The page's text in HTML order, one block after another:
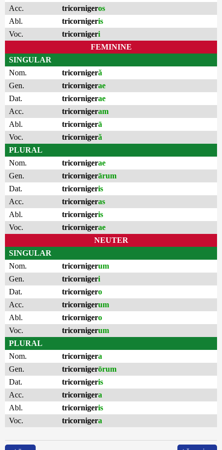
Acc.
tricornigeros
Abl.
tricornigeris
Voc.
tricornigeri
FEMININE
SINGULAR
Nom.
tricornigeră
Gen.
tricornigerae
Dat.
tricornigerae
Acc.
tricornigeram
Abl.
tricornigerā
Voc.
tricornigeră
PLURAL
Nom.
tricornigerae
Gen.
tricornigerārum
Dat.
tricornigeris
Acc.
tricornigeras
Abl.
tricornigeris
Voc.
tricornigerae
NEUTER
SINGULAR
Nom.
tricornigerum
Gen.
tricornigeri
Dat.
tricornigero
Acc.
tricornigerum
Abl.
tricornigero
Voc.
tricornigerum
PLURAL
Nom.
tricornigera
Gen.
tricornigerōrum
Dat.
tricornigeris
Acc.
tricornigera
Abl.
tricornigeris
Voc.
tricornigera